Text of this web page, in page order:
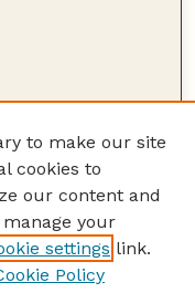
to make our site
cookies to
our content and
your
settings link.
Policy